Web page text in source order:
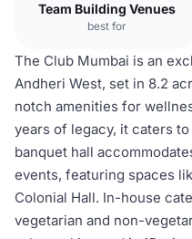
Team Building Venues
best for
The Club Mumbai is an
Andheri West, set in 8.2
notch amenities for
years of legacy, it caters
banquet hall
events, featuring spaces
Colonial Hall. In-house
vegetarian and non-